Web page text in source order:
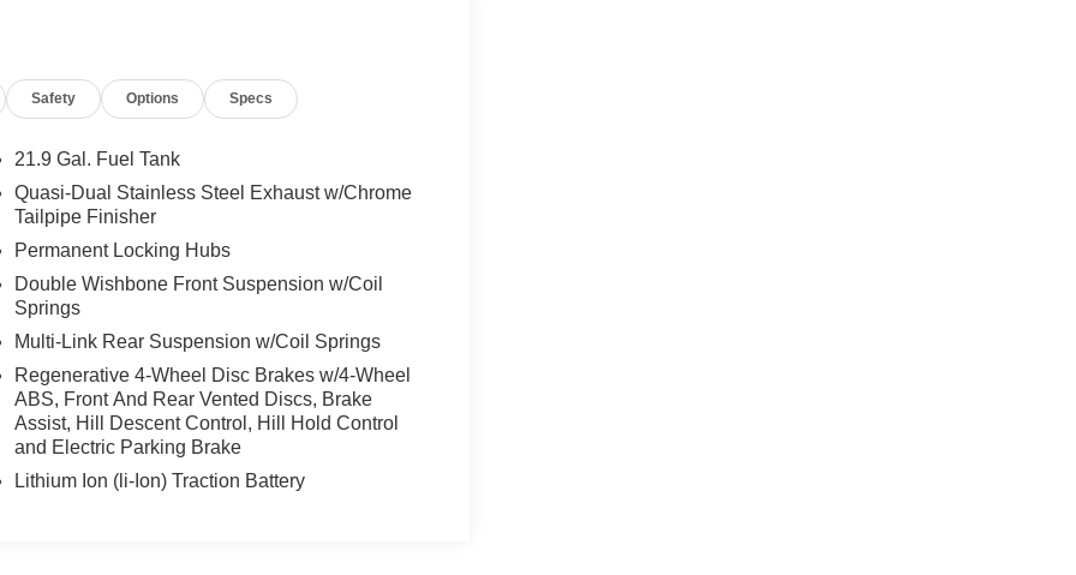
Safety Options Specs
21.9 Gal. Fuel Tank
Quasi-Dual Stainless Steel Exhaust w/Chrome
Tailpipe Finisher
Permanent Locking Hubs
Double Wishbone Front Suspension w/Coil
Springs
Multi-Link Rear Suspension w/Coil Springs
Regenerative 4-Wheel Disc Brakes w/4-Wheel
ABS, Front And Rear Vented Discs, Brake
Assist, Hill Descent Control, Hill Hold Control
and Electric Parking Brake
Lithium Ion (li-Ion) Traction Battery